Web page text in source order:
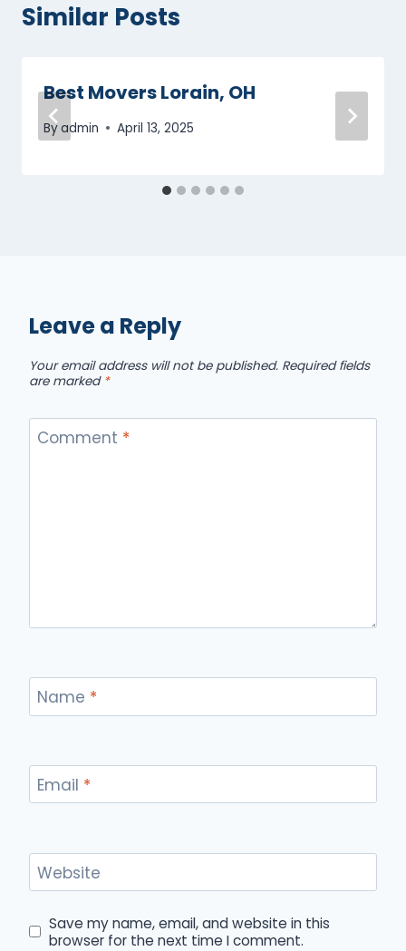
Similar Posts
Best Movers Lorain, OH
Byadmin April 13, 2025
Leave a Reply
Your email address will not be published. Required fields
are marked *
Comment *
Name *
Email *
Website
Save my name, email, and website in this
browser for the next time I comment.